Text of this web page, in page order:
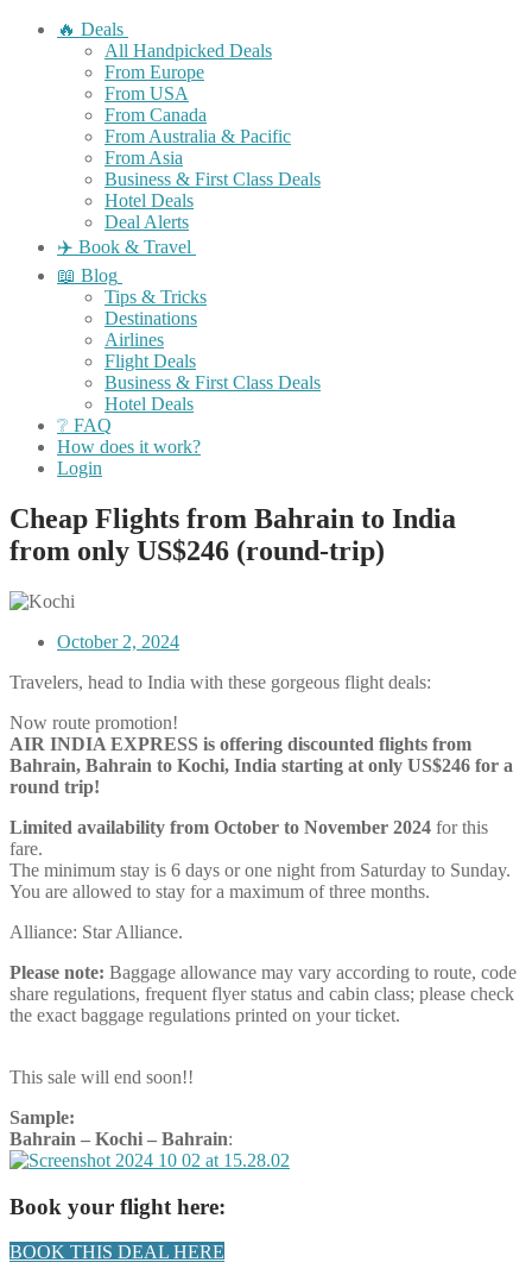
🔥 Deals
All Handpicked Deals
From Europe
From USA
From Canada
From Australia & Pacific
From Asia
Business & First Class Deals
Hotel Deals
Deal Alerts
✈️ Book & Travel
📖 Blog
Tips & Tricks
Destinations
Airlines
Flight Deals
Business & First Class Deals
Hotel Deals
❔ FAQ
How does it work?
Login
Cheap Flights from Bahrain to India
from only US$246 (round-trip)
October 2, 2024
Travelers, head to India with these gorgeous flight deals:
Now route promotion!
AIR INDIA EXPRESS is offering discounted flights from
Bahrain, Bahrain to Kochi, India starting at only US$246 for a
round trip!
Limited availability from October to November 2024 for this
fare.
The minimum stay is 6 days or one night from Saturday to Sunday.
You are allowed to stay for a maximum of three months.
Alliance: Star Alliance.
Please note: Baggage allowance may vary according to route, code
share regulations, frequent flyer status and cabin class; please check
the exact baggage regulations printed on your ticket.
This sale will end soon!!
Sample:
Bahrain – Kochi – Bahrain:
Book your flight here:
BOOK THIS DEAL HERE